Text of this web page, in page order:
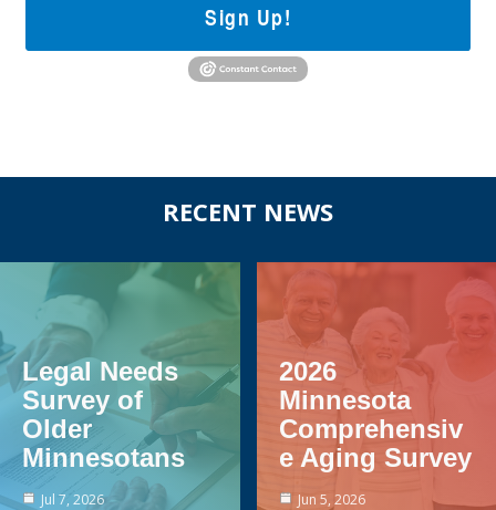
Sign Up!
RECENT NEWS
Legal Needs
Survey of
Older
Minnesotans
Jul 7, 2026
2026
Minnesota
Comprehensiv
e Aging Survey
Jun 5, 2026